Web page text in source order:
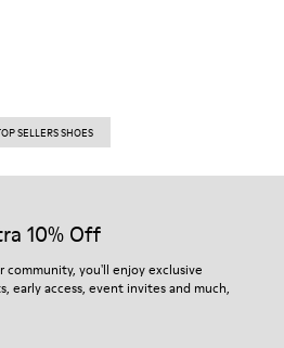
SELLERS SHOES
10% Off
community, you'll enjoy exclusive
early access, event invites and much,